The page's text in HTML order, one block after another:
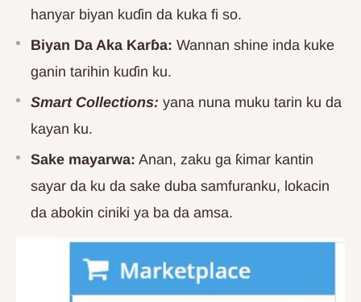
hanyar biyan kuɗin da kuka fi so.
Biyan Da Aka Karɓa: Wannan shine inda kuke
ganin tarihin kuɗin ku.
Smart Collections: yana nuna muku tarin ku da
kayan ku.
Sake mayarwa: Anan, zaku ga ƙimar kantin
sayar da ku da sake duba samfuranku, lokacin
da abokin ciniki ya ba da amsa.